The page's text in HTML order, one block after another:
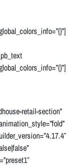
retail-section”